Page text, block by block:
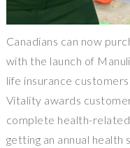
Canadians can now
with the launch of
life insurance
Vitality awards
complete health-
getting an annual health